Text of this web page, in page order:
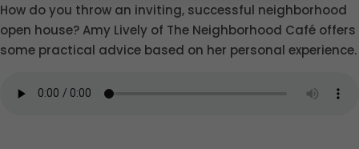
How do you throw an inviting, successful neighborhood
open house? Amy Lively of The Neighborhood Café offers
some practical advice based on her personal experience.